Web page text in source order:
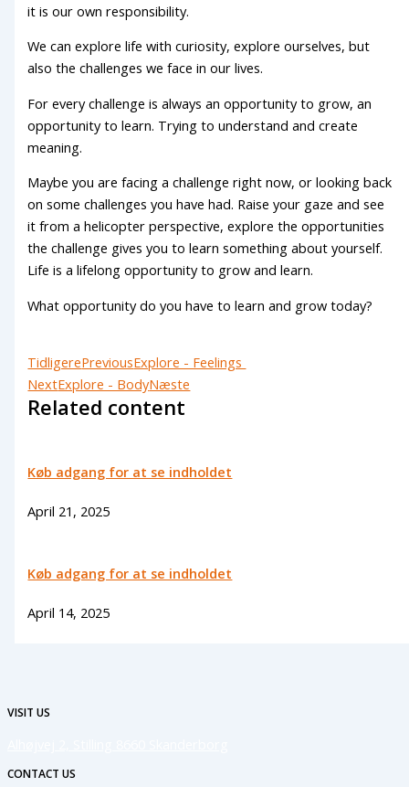
it is our own responsibility.
We can explore life with curiosity, explore ourselves, but
also the challenges we face in our lives.
For every challenge is always an opportunity to grow, an
opportunity to learn. Trying to understand and create
meaning.
Maybe you are facing a challenge right now, or looking back
on some challenges you have had. Raise your gaze and see
it from a helicopter perspective, explore the opportunities
the challenge gives you to learn something about yourself.
Life is a lifelong opportunity to grow and learn.
What opportunity do you have to learn and grow today?
TidligerePreviousExplore - Feelings
NextExplore - BodyNæste
Related content
Køb adgang for at se indholdet
April 21, 2025
Køb adgang for at se indholdet
April 14, 2025
VISIT US
CONTACT US